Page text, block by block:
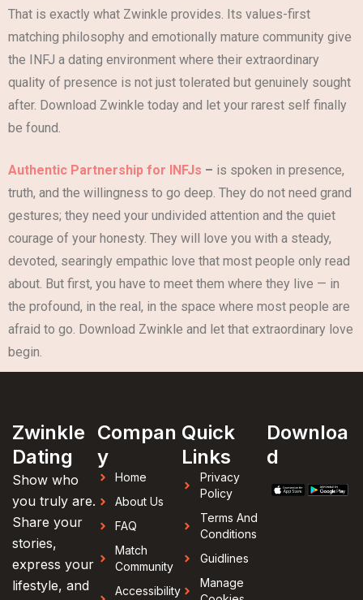
That is exactly what Zwinkle provides. Its values-first
matching philosophy and emotionally mature community give
the INFJ a dating environment where their extraordinary
quality of presence is not just tolerated but genuinely sought
after. Download Zwinkle today and let your rarest self finally
be found.
Authentic Partnership for INFJs – is spoken in presence,
truth, and the willingness to go deep. They do not need grand
gestures; they need your undivided attention and the quiet
courage of your honesty. They will love you with a steady,
devoted, searingly empathic love that most people only read
about. But first, you have to meet them where they live — in
the profound, in the real, in the space where most people are
afraid to go. Download Zwinkle and let that extraordinary love
begin.
Zwinkle
Dating
Show who
you truly are.
Share your
stories,
express your
lifestyle, and
Compan
y
Home
About Us
FAQ
Match
Community
Accessibility
Quick
Links
Privacy
Policy
Terms And
Conditions
Guidlines
Manage
Downloa
d